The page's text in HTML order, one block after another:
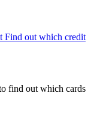
Find out which credit
find out which cards